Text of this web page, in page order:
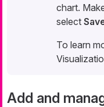
chart.
select
To learn
Add and